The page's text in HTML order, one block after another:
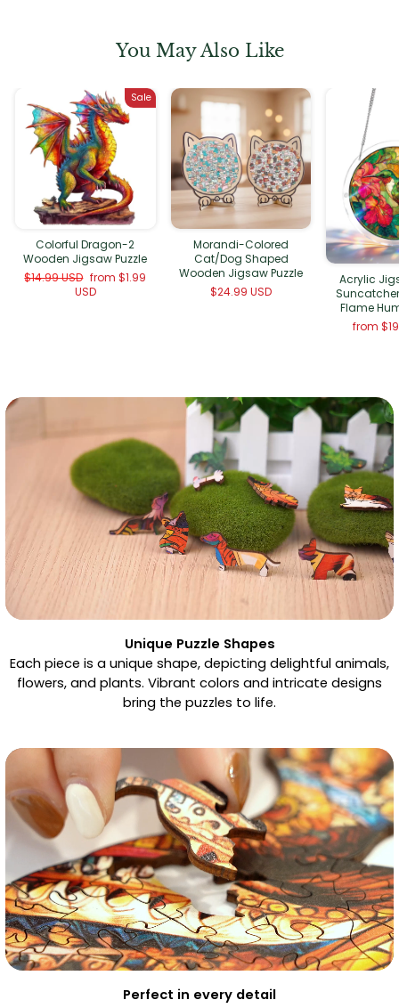
You May Also Like
Sale
Colorful Dragon-2
Wooden Jigsaw Puzzle
Regular
$14.99 USD Sale
price
from$1.99
USD
Morandi-Colored
Cat/Dog Shaped
Wooden Jigsaw Puzzle
$24.99 USD
Acrylic
Flame
from
Unique Puzzle Shapes
Each piece is a unique shape, depicting delightful animals,
flowers, and plants. Vibrant colors and intricate designs
bring the puzzles to life.
Perfect in every detail